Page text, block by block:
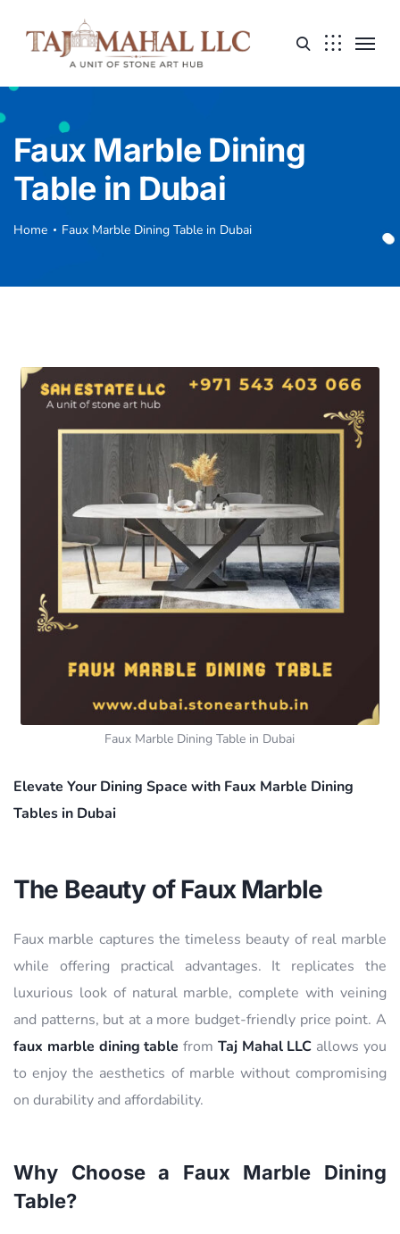
Faux Marble Dining
Table in Dubai
Home Faux Marble Dining Table in Dubai
Faux Marble Dining Table in Dubai
Elevate Your Dining Space with Faux Marble Dining
Tables in Dubai
The Beauty of Faux Marble
Faux marble captures the timeless beauty of real marble
while offering practical advantages. It replicates the
luxurious look of natural marble, complete with veining
and patterns, but at a more budget-friendly price point. A
faux marble dining table from Taj Mahal LLC allows you
to enjoy the aesthetics of marble without compromising
on durability and affordability.
Why Choose a Faux Marble Dining
Table?